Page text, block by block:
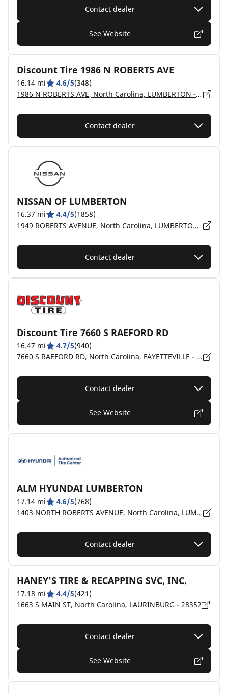
Contact dealer
See Website
Discount Tire 1986 N ROBERTS AVE
16.14 mi 4.6/5(348)
1986 N ROBERTS AVE, North Carolina, LUMBERTON - 28358
Contact dealer
NISSAN OF LUMBERTON
16.37 mi 4.4/5(1858)
1949 ROBERTS AVENUE, North Carolina, LUMBERTON - 28358
Contact dealer
Discount Tire 7660 S RAEFORD RD
16.47 mi 4.7/5(940)
7660 S RAEFORD RD, North Carolina, FAYETTEVILLE - 28304
Contact dealer
See Website
ALM HYUNDAI LUMBERTON
17.14 mi 4.6/5(768)
1403 NORTH ROBERTS AVENUE, North Carolina, LUMBERTON - 28358
Contact dealer
HANEY'S TIRE & RECAPPING SVC, INC.
17.18 mi 4.4/5(421)
1663 S MAIN ST, North Carolina, LAURINBURG - 28352
Contact dealer
See Website